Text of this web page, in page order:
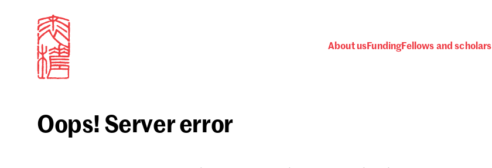
About usFundingFellows and scholars
Oops! Server error